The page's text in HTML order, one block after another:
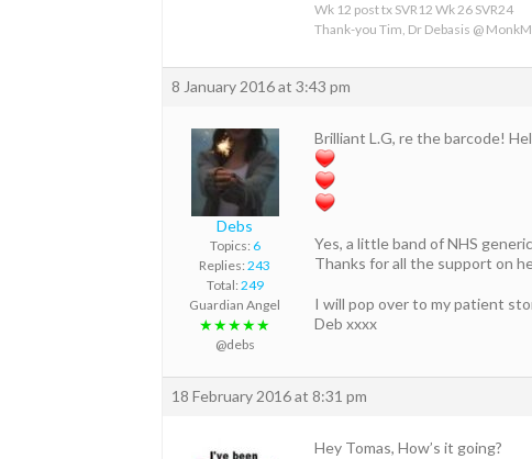
Wk 12 post tx SVR12 Wk 26 SVR24
Thank-you Tim, Dr Debasis @
8 January 2016 at 3:43 pm
Debs
Topics: 6
Replies: 243
Total: 249
Guardian Angel
★★★★★
@debs
Brilliant L.G, re the barcode!
Yes, a little band of NHS
Thanks for all the support on
I will pop over to my patient
Deb xxxx
18 February 2016 at 8:31 pm
Hey Tomas, How’s it going?